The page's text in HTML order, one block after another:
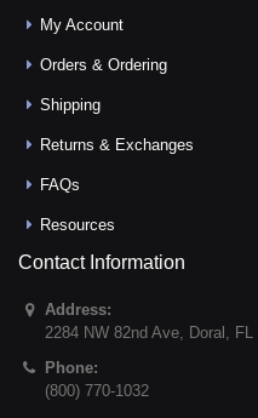
My Account
Orders & Ordering
Shipping
Returns & Exchanges
FAQs
Resources
Contact Information
Address:
2284 NW 82nd Ave, Doral , FL
Phone:
(800) 770-1032